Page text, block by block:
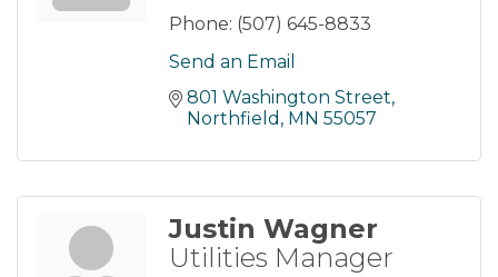
Phone: (507) 645-8833
Send an Email
801 Washington Street
Northfield MN 55057
Justin Wagner
Utilities Manager